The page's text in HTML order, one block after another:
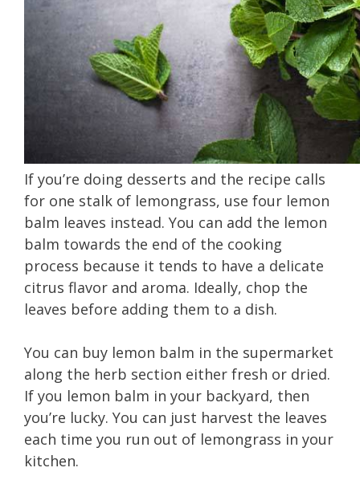
If you’re doing desserts and the recipe calls
for one stalk of lemongrass, use four lemon
balm leaves instead. You can add the lemon
balm towards the end of the cooking
process because it tends to have a delicate
citrus flavor and aroma. Ideally, chop the
leaves before adding them to a dish.
You can buy lemon balm in the supermarket
along the herb section either fresh or dried.
If you lemon balm in your backyard, then
you’re lucky. You can just harvest the leaves
each time you run out of lemongrass in your
kitchen.